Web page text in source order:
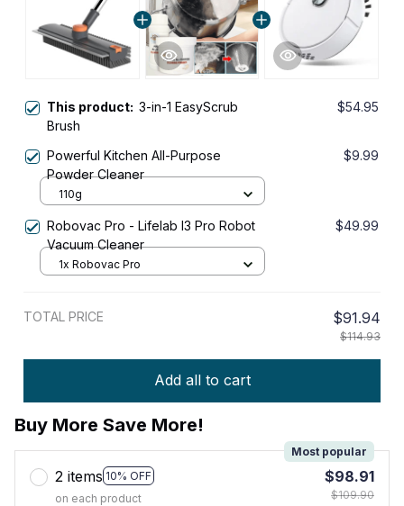
This product: 3-in-1 EasyScrub
Brush
$54.95
Powerful Kitchen All-Purpose
Powder Cleaner
$9.99
110g
Robovac Pro - Lifelab I3 Pro Robot
Vacuum Cleaner
$49.99
1x Robovac Pro
TOTAL PRICE $91.94
$114.93
Add all to cart
Buy More Save More!
2 items 10% OFF
Most popular
on each product
$98.91
$109.90